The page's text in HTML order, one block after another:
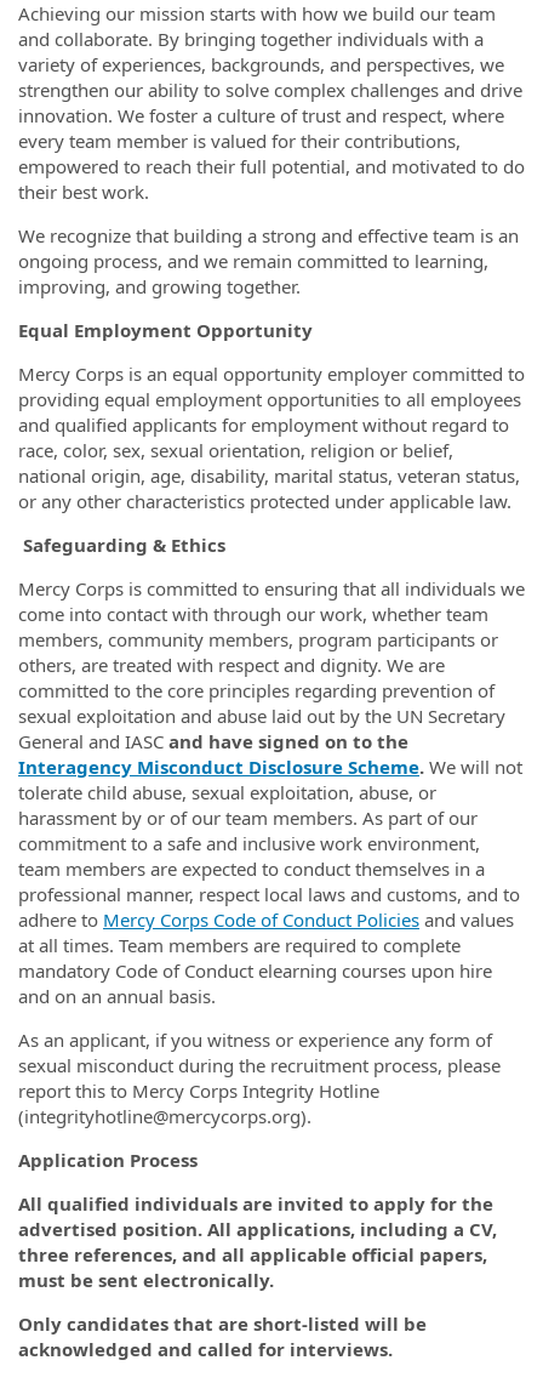
Achieving our mission starts with how we build our team
and collaborate. By bringing together individuals with a
variety of experiences, backgrounds, and perspectives, we
strengthen our ability to solve complex challenges and drive
innovation. We foster a culture of trust and respect, where
every team member is valued for their contributions,
empowered to reach their full potential, and motivated to do
their best work.
We recognize that building a strong and effective team is an
ongoing process, and we remain committed to learning,
improving, and growing together.
Equal Employment Opportunity
Mercy Corps is an equal opportunity employer committed to
providing equal employment opportunities to all employees
and qualified applicants for employment without regard to
race, color, sex, sexual orientation, religion or belief,
national origin, age, disability, marital status, veteran status,
or any other characteristics protected under applicable law.
Safeguarding & Ethics
Mercy Corps is committed to ensuring that all individuals we
come into contact with through our work, whether team
members, community members, program participants or
others, are treated with respect and dignity. We are
committed to the core principles regarding prevention of
sexual exploitation and abuse laid out by the UN Secretary
General and IASC and have signed on to the
Interagency Misconduct Disclosure Scheme. We will not
tolerate child abuse, sexual exploitation, abuse, or
harassment by or of our team members. As part of our
commitment to a safe and inclusive work environment,
team members are expected to conduct themselves in a
professional manner, respect local laws and customs, and to
adhere to Mercy Corps Code of Conduct Policies and values
at all times. Team members are required to complete
mandatory Code of Conduct elearning courses upon hire
and on an annual basis.
As an applicant, if you witness or experience any form of
sexual misconduct during the recruitment process, please
report this to Mercy Corps Integrity Hotline
(integrityhotline@mercycorps.org).
Application Process
All qualified individuals are invited to apply for the
advertised position. All applications, including a CV,
three references, and all applicable official papers,
must be sent electronically.
Only candidates that are short-listed will be
acknowledged and called for interviews.